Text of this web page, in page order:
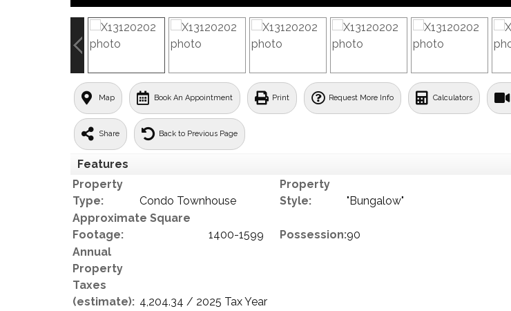
Map Book An Appointment Print Request More Info Calculators
Share Back to Previous Page
Features
Property
Type:
Condo Townhouse
Property
Style:
"Bungalow"
Approximate Square
Footage:
1400-1599 Possession:90
Annual
Property
Taxes
(estimate): 4,204.34 / 2025 Tax Year